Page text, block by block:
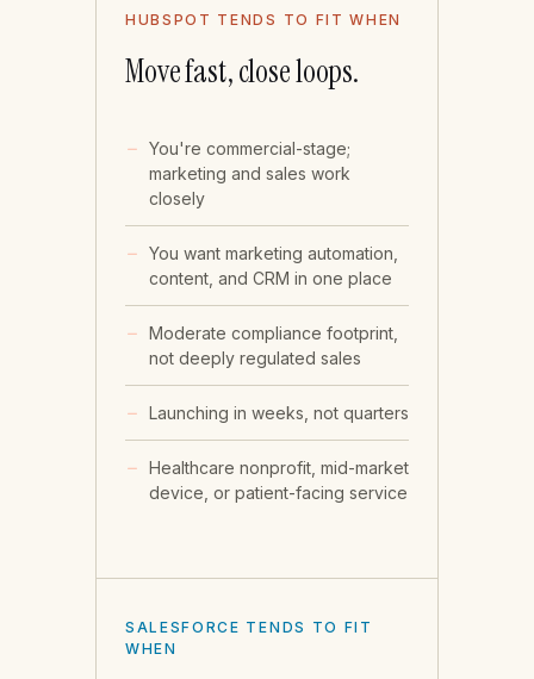
HUBSPOT TENDS TO FIT WHEN
Move fast, close loops.
You're commercial-stage;
marketing and sales work
closely
You want marketing automation,
content, and CRM in one place
Moderate compliance footprint,
not deeply regulated sales
Launching in weeks, not quarters
Healthcare nonprofit, mid-market
device, or patient-facing service
SALESFORCE TENDS TO FIT
WHEN